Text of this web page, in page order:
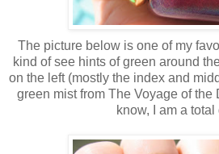
The picture below is one of my
kind of see hints of green around
on the left (mostly the index and
green mist from The Voyage of the
know, I am a total